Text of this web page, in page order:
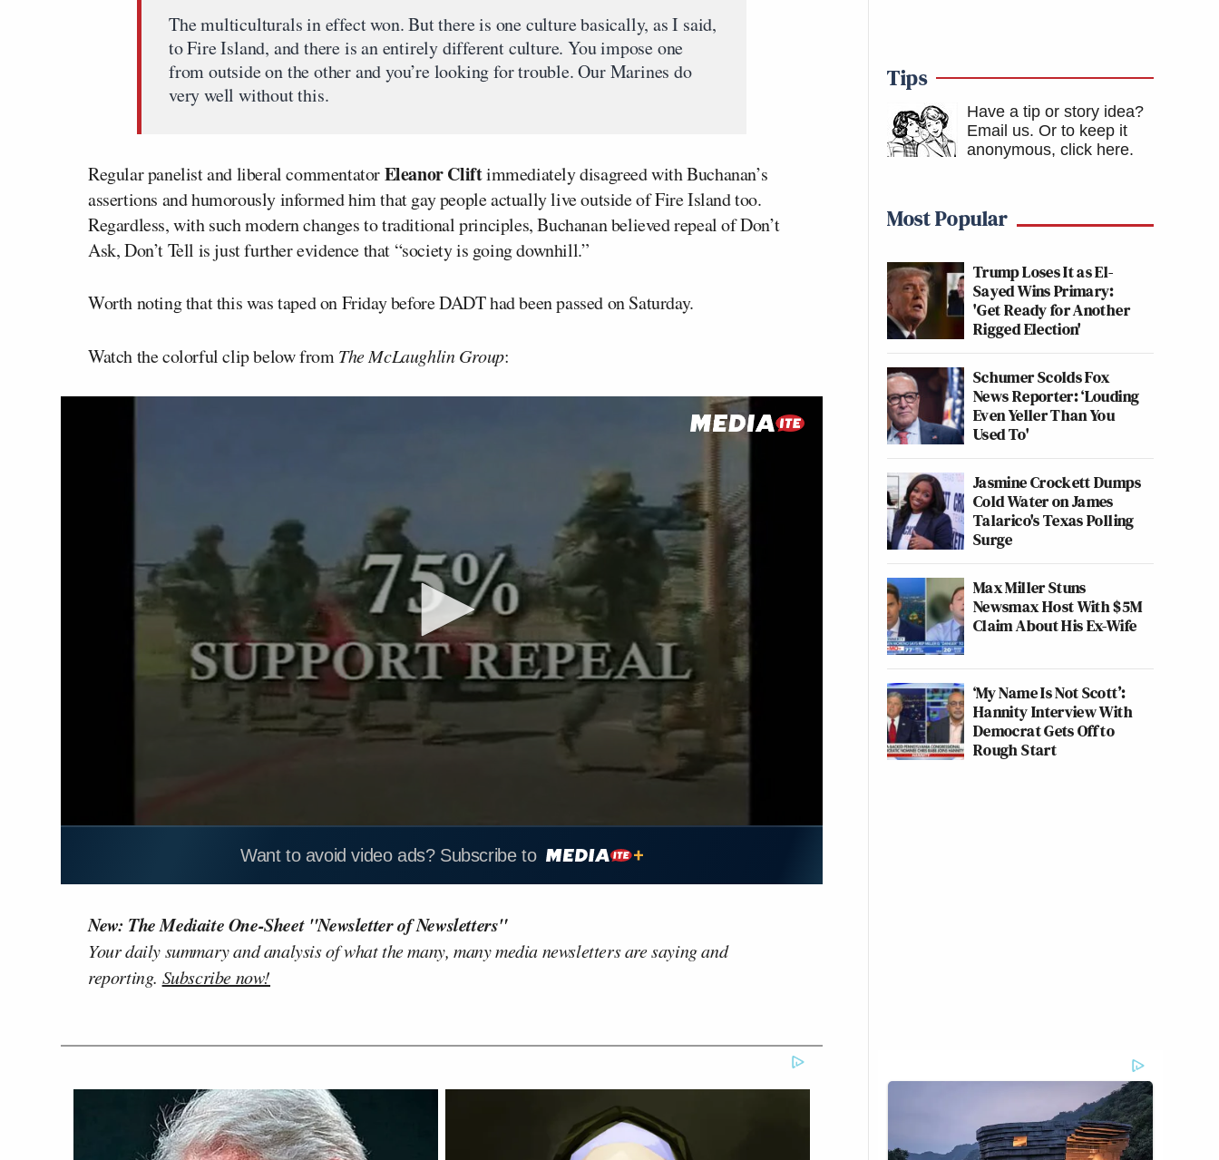
The multiculturals in effect won. But there is one culture basically, as I said,
to Fire Island, and there is an entirely different culture. You impose one
from outside on the other and you’re looking for trouble. Our Marines do
very well without this.
Regular panelist and liberal commentatorEleanor Cliftimmediately disagreed with Buchanan’s
assertions and humorously informed him that gay people actually live outside of Fire Island too.
Regardless, with such modern changes to traditional principles, Buchanan believed repeal of Don’t
Ask, Don’t Tell is just further evidence that “society is going downhill.”
Worth noting that this was taped on Friday before DADT had been passed on Saturday.
Watch the colorful clip below fromThe McLaughlin Group:
Want to avoid video ads? Subscribe to
New: The Mediaite One-Sheet "Newsletter of Newsletters"
Your daily summary and analysis of what the many, many media newsletters are saying and
reporting. Subscribe now!
Tips
Have a tip or story idea?
Email us. Or to keep it
anonymous, click here.
Most Popular
Trump Loses It as El-
Sayed Wins Primary:
'Get Ready for Another
Rigged Election'
Schumer Scolds Fox
News Reporter: ‘Louding
Even Yeller Than You
Used To'
Jasmine Crockett Dumps
Cold Water on James
Talarico's Texas Polling
Surge
Max Miller Stuns
Newsmax Host With $5M
Claim About His Ex-Wife
‘My Name Is Not Scott’:
Hannity Interview With
Democrat Gets Off to
Rough Start